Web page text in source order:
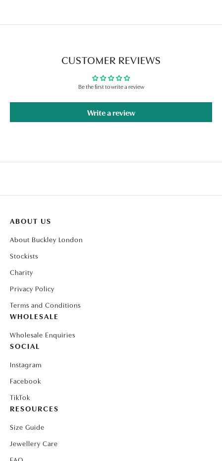
CUSTOMER REVIEWS
Be the first to write a review
Write a review
ABOUT US
About Buckley London
Stockists
Charity
Privacy Policy
Terms and Conditions
WHOLESALE
Wholesale Enquiries
SOCIAL
Instagram
Facebook
TikTok
RESOURCES
Size Guide
Jewellery Care